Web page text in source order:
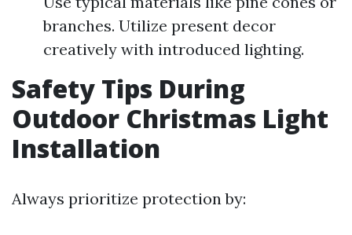
branches. Utilize present decor
creatively with introduced lighting.
Safety Tips During
Outdoor Christmas Light
Installation
Always prioritize protection by: